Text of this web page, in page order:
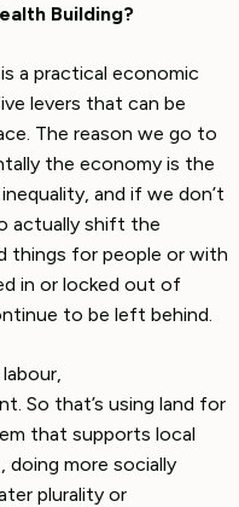
Building?
a practical economic
levers that can be
The reason we go to
the economy is the
and if we don’t
actually shift the
things for people or with
in or locked out of
to be left behind.
So that’s using land for
that supports local
doing more socially
plurality or